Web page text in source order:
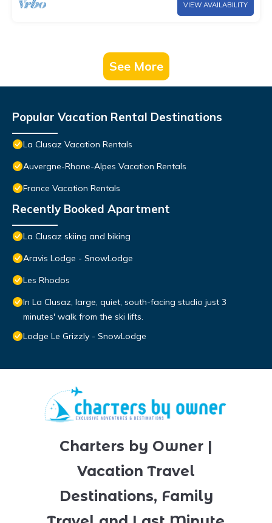
VIEW AVAILABILITY
See More
Popular Vacation Rental Destinations
La Clusaz Vacation Rentals
Auvergne-Rhone-Alpes Vacation Rentals
France Vacation Rentals
Recently Booked Apartment
La Clusaz skiing and biking
Aravis Lodge - SnowLodge
Les Rhodos
In La Clusaz, large, quiet, south-facing studio just 3
minutes' walk from the ski lifts.
Lodge Le Grizzly - SnowLodge
Charters by Owner |
Vacation Travel
Destinations, Family